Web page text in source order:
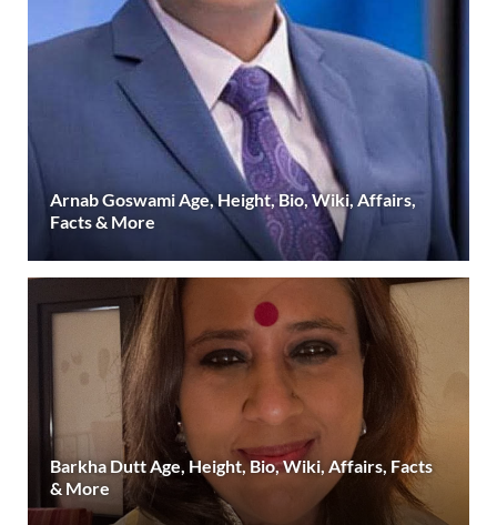
Arnab Goswami Age, Height, Bio, Wiki, Affairs,
Facts & More
Barkha Dutt Age, Height, Bio, Wiki, Affairs, Facts
& More